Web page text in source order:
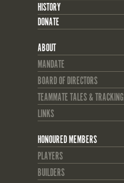
HISTORY
DONATE
ABOUT
MANDATE
BOARD OF DIRECTORS
TEAMMATE TALES & TRACKING
LINKS
HONOURED MEMBERS
PLAYERS
BUILDERS